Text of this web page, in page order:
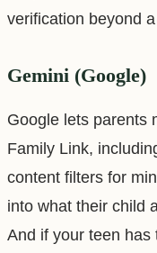
verification beyond
Gemini (Google)
Google lets parents
Family Link,
content filters for
into what their child
And if your teen has